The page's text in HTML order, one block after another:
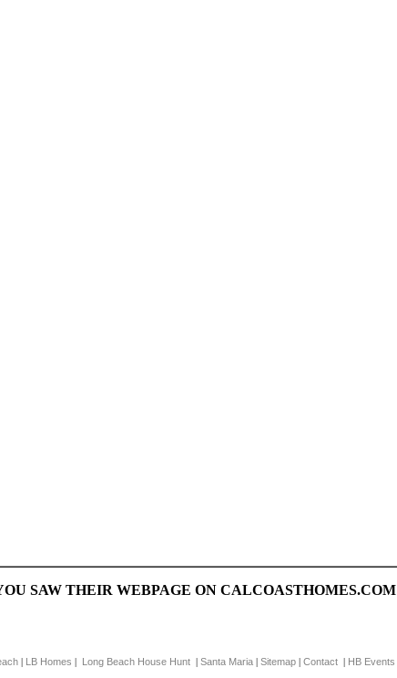
SAW THEIR WEBPAGE ON CALCOASTHOMES.COM
LB Homes Long Beach House Hunt Santa Maria Sitemap Contact HB Events